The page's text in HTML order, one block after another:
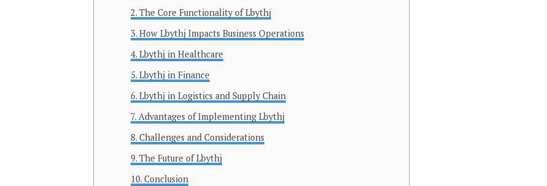
The Core Functionality of Lbythj
How Lbythj Impacts Business Operations
Lbythj in Healthcare
Lbythj in Finance
Lbythj in Logistics and Supply Chain
Advantages of Implementing Lbythj
Challenges and Considerations
The Future of Lbythj
Conclusion